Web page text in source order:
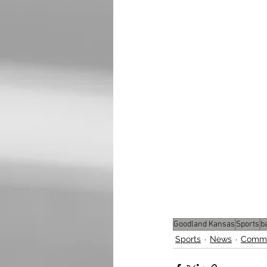
Goodland Kansas Sports
Sports News